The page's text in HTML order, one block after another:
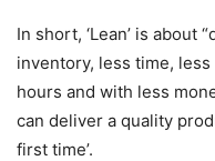
In short, ‘Lean’ is about
inventory, less time,
hours and with less
can deliver a quality
first time’.